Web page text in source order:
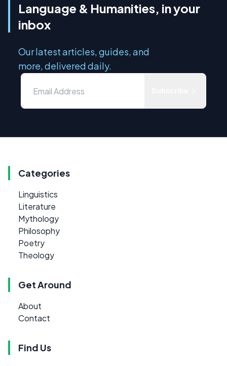
Language & Humanities, in your
inbox
Our latest articles, guides, and
more, delivered daily.
Categories
Linguistics
Literature
Mythology
Philosophy
Poetry
Theology
Get Around
About
Contact
Find Us